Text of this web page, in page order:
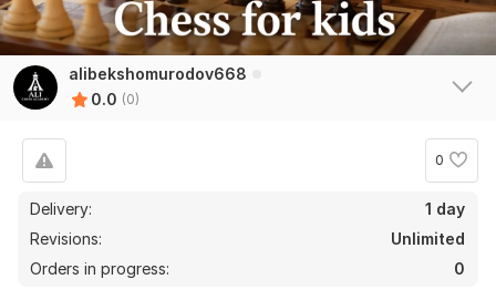
alibekshomurodov668
0.0 (0)
0
Delivery:
1 day
Revisions:
Unlimited
Orders in progress:
0